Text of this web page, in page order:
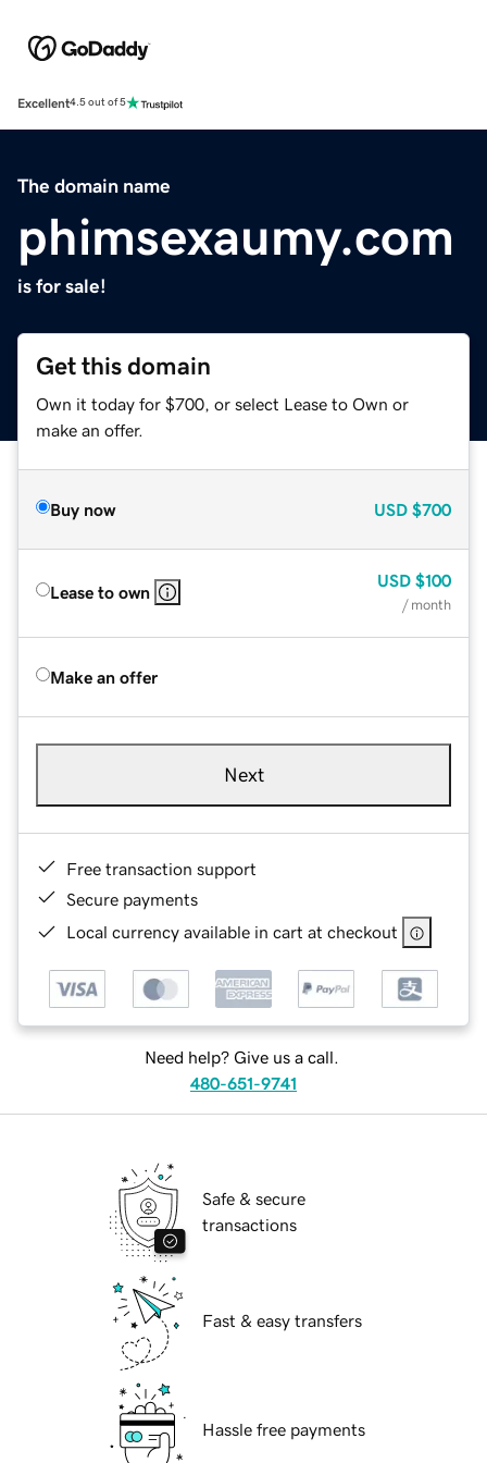
Excellent4.5 out of 5
The domain name
phimsexaumy.com
is for sale!
Get this domain
Own it today for $700, or select Lease to Own or
make an offer.
Buy now USD $700
Lease to own
USD $100
/ month
Make an offer
Next
Free transaction support
Secure payments
Local currency available in cart at checkout
Need help? Give us a call.
480-651-9741
Safe & secure
transactions
Fast & easy transfers
Hassle free payments